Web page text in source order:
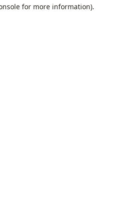
for more information).